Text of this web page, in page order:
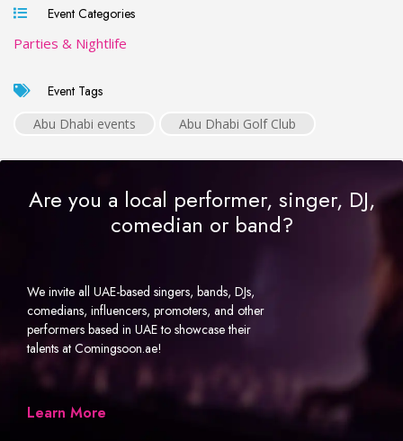
Event Categories
Parties & Nightlife
Event Tags
Abu Dhabi events Abu Dhabi Golf Club
Are you a local performer, singer, DJ,
comedian or band?
We invite all UAE-based singers, bands, DJs,
comedians, influencers, promoters, and other
performers based in UAE to showcase their
talents at Comingsoon.ae!
Learn More